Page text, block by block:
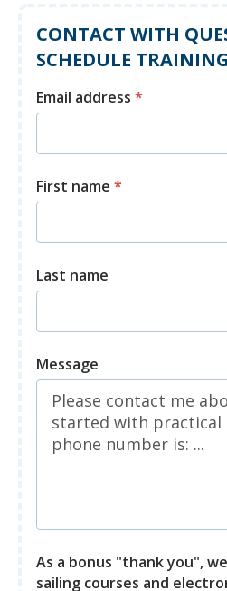
CONTACT WITH
SCHEDULE TRAINING
Email address *
First name *
Last name
Message
As a bonus "thank you",
sailing courses and